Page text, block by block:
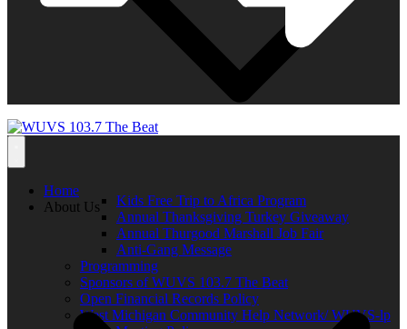
Kids Free Trip to Africa Program
Annual Thanksgiving Turkey Giveaway
Annual Thurgood Marshall Job Fair
Anti-Gang Message
Programming
Sponsors of WUVS 103.7 The Beat
Open Financial Records Policy
West Michigan Community Help Network/ WUVS-lp
Home
About Us